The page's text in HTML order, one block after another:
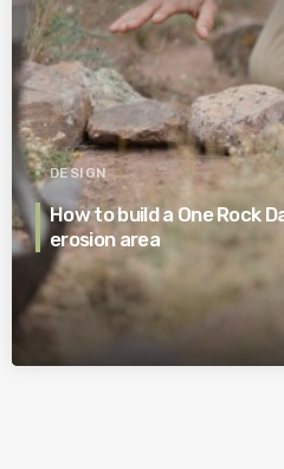
DESIGN
How to build a One Rock
erosion area